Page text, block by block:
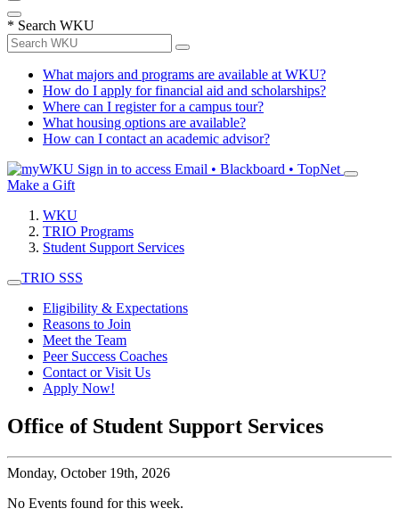
* Search WKU
What majors and programs are available at WKU?
How do I apply for financial aid and scholarships?
Where can I register for a campus tour?
What housing options are available?
How can I contact an academic advisor?
Sign in to access Email • Blackboard • TopNet
Make a Gift
WKU
TRIO Programs
Student Support Services
TRIO SSS
Eligibility & Expectations
Reasons to Join
Meet the Team
Peer Success Coaches
Contact or Visit Us
Apply Now!
Office of Student Support Services
Monday, October 19th, 2026
No Events found for this week.